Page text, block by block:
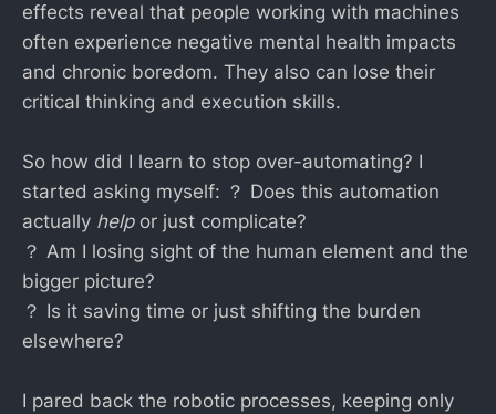
effects reveal that people working with machines
often experience negative mental health impacts
and chronic boredom. They also can lose their
critical thinking and execution skills.
So how did I learn to stop over-automating? I
started asking myself: ？ Does this automation
actually helpor just complicate?
？ Am I losing sight of the human element and the
bigger picture?
？ Is it saving time or just shifting the burden
elsewhere?
I pared back the robotic processes, keeping only